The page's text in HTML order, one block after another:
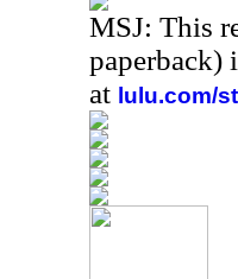
MSJ: This
paperback)
at lulu.com/